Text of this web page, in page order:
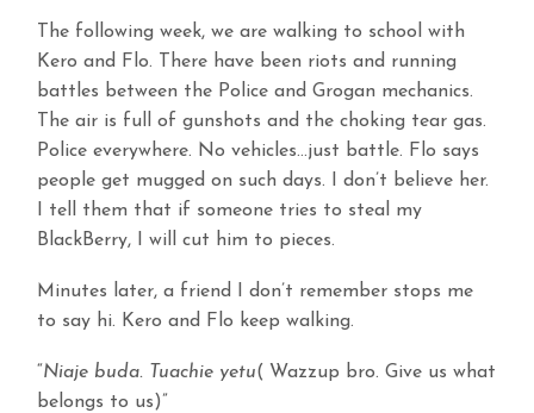
The following week, we are walking to school with
Kero and Flo. There have been riots and running
battles between the Police and Grogan mechanics.
The air is full of gunshots and the choking tear gas.
Police everywhere. No vehicles…just battle. Flo says
people get mugged on such days. I don’t believe her.
I tell them that if someone tries to steal my
BlackBerry, I will cut him to pieces.
Minutes later, a friend I don’t remember stops me
to say hi. Kero and Flo keep walking.
“Niaje buda. Tuachie yetu( Wazzup bro. Give us what
belongs to us)”